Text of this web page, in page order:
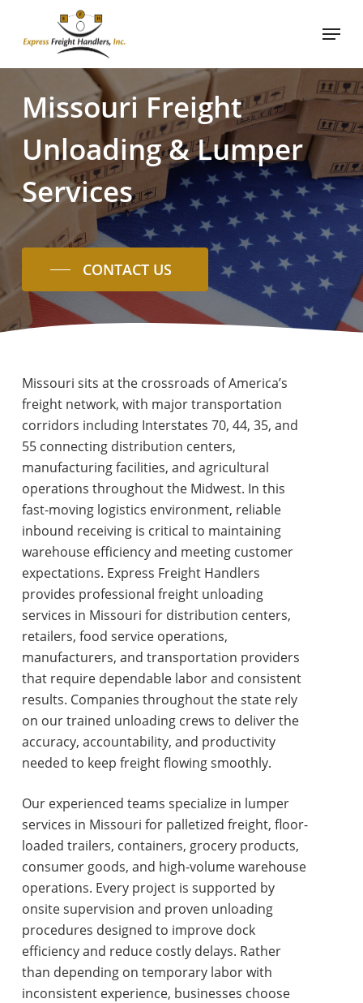
content
Menu
MissouriFreight
Unloading&Lumper
Services
CONTACT US
Missouri sits at the crossroads of America’s
freight network, with major transportation
corridors including Interstates 70, 44, 35, and
55 connecting distribution centers,
manufacturing facilities, and agricultural
operations throughout the Midwest. In this
fast-moving logistics environment, reliable
inbound receiving is critical to maintaining
warehouse efficiency and meeting customer
expectations. Express Freight Handlers
provides professionalfreight unloading
services in Missouri for distribution centers,
retailers, food service operations,
manufacturers, and transportation providers
that require dependable labor and consistent
results. Companies throughout the state rely
on our trained unloading crews to deliver the
accuracy, accountability, and productivity
needed to keep freight flowing smoothly.
Our experienced teams specialize in lumper
services in Missouri for palletized freight, floor-
loaded trailers, containers, grocery products,
consumer goods, and high-volume warehouse
operations. Every project is supported by
onsite supervision and proven unloading
procedures designed to improve dock
efficiency and reduce costly delays. Rather
than depending on temporary labor with
inconsistent experience, businesses choose